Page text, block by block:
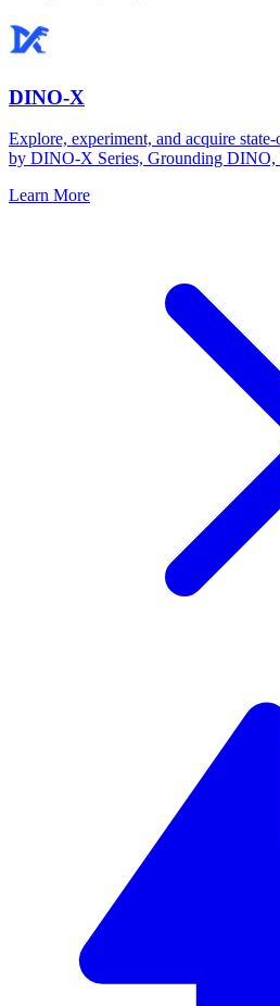
DINO-X
Explore, experiment, and acquire
by DINO-X Series, Grounding DINO,
Learn More